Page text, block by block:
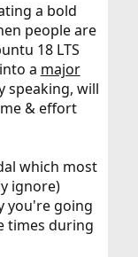
a bold
people are
18 LTS
a major
speaking, will
& effort
which most
ignore)
you're going
times during